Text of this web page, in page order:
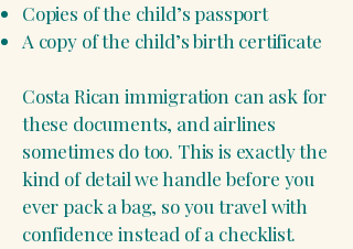
Copies of the child’s passport
A copy of the child’s birth certificate
Costa Rican immigration can ask for
these documents, and airlines
sometimes do too. This is exactly the
kind of detail we handle before you
ever pack a bag, so you travel with
confidence instead of a checklist.